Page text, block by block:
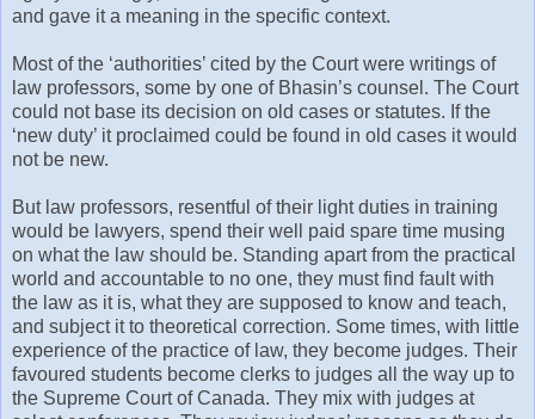
and gave it a meaning in the specific context.
Most of the ‘authorities’ cited by the Court were writings of
law professors, some by one of Bhasin’s counsel. The Court
could not base its decision on old cases or statutes. If the
‘new duty’ it proclaimed could be found in old cases it would
not be new.
But law professors, resentful of their light duties in training
would be lawyers, spend their well paid spare time musing
on what the law should be. Standing apart from the practical
world and accountable to no one, they must find fault with
the law as it is, what they are supposed to know and teach,
and subject it to theoretical correction. Some times, with little
experience of the practice of law, they become judges. Their
favoured students become clerks to judges all the way up to
the Supreme Court of Canada. They mix with judges at